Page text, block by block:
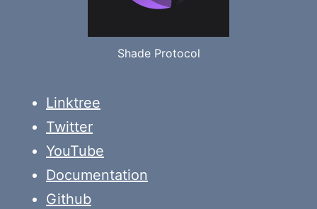
Shade Protocol
Linktree
Twitter
YouTube
Documentation
Github